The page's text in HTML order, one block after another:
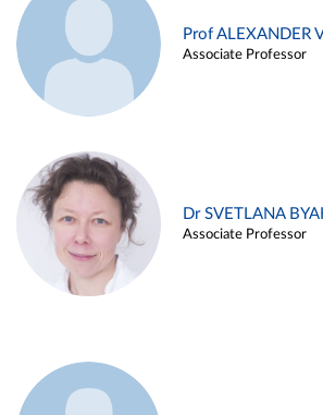
Prof ALEXANDER
Associate Professor
Dr SVETLANA
Associate Professor